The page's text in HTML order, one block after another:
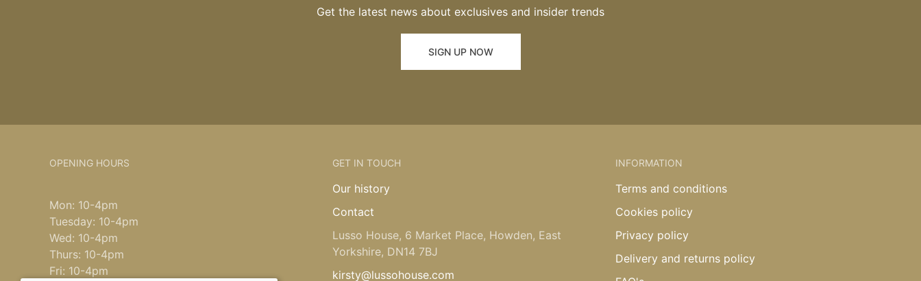
Get the latest news about exclusives and insider trends
SIGN UP NOW
OPENING HOURS
Mon: 10-4pm
Tuesday: 10-4pm
Wed: 10-4pm
Thurs: 10-4pm
Fri: 10-4pm
GET IN TOUCH
Our history
Contact
Lusso House, 6 Market Place, Howden, East
Yorkshire, DN14 7BJ
kirsty@lussohouse.com
INFORMATION
Terms and conditions
Cookies policy
Privacy policy
Delivery and returns policy